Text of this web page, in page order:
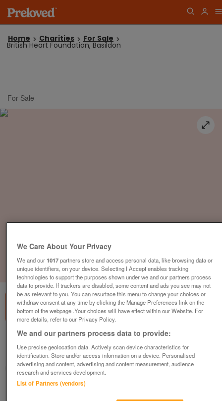
Home Charities For Sale
British Heart Foundation, Basildon
For Sale
1of1
British Heart Foundation, Basildon
Basildon
British Heart Foundation
Contact seller
We Care About Your Privacy
We and our1017partners store and access personal data, like browsing data or
unique identifiers, on your device. Selecting I Accept enables tracking
technologies to support the purposes shown under we and our partners process
data to provide. If trackers are disabled, some content and ads you see may not
be as relevant to you. You can resurface this menu to change your choices or
withdraw consent at any time by clicking the Manage Preferences link on the
bottom of the webpage .Your choices will have effect within our Website. For
more details, refer to our Privacy Policy.
We and our partners process data to provide:
Use precise geolocation data. Actively scan device characteristics for
identification. Store and/or access information on a device. Personalised
advertising and content, advertising and content measurement, audience
research and services development.
List of Partners (vendors)